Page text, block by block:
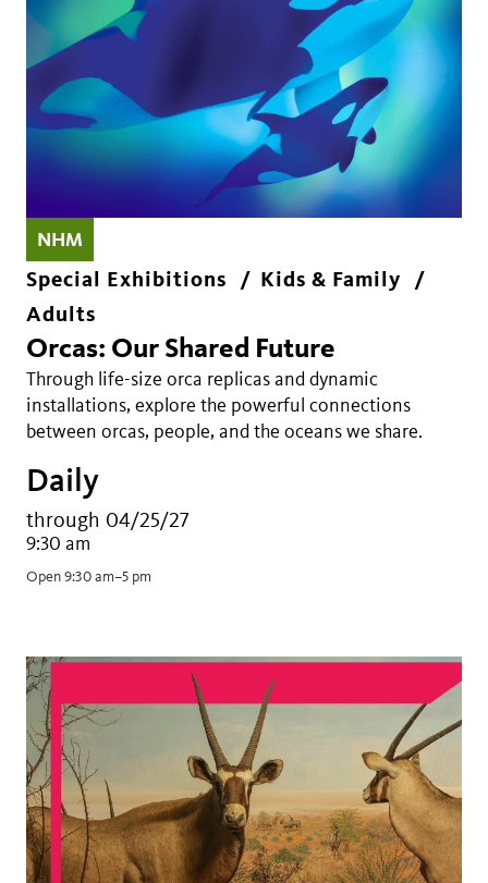
NHM
Special Exhibitions
Kids & Family
Adults
Orcas: Our Shared Future
Through life-size orca replicas and dynamic
installations, explore the powerful connections
between orcas, people, and the oceans we share.
Daily
through 04/25/27
9:30 am
Open 9:30 am–5 pm